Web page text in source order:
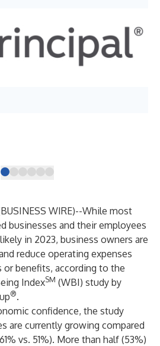
BUSINESS WIRE)--While most
businesses and their employees
in 2023, business owners are
reduce operating expenses
or benefits, according to the
IndexSM (WBI) study by
®.
confidence, the study
are currently growing compared
vs. 51%). More than half (53%)